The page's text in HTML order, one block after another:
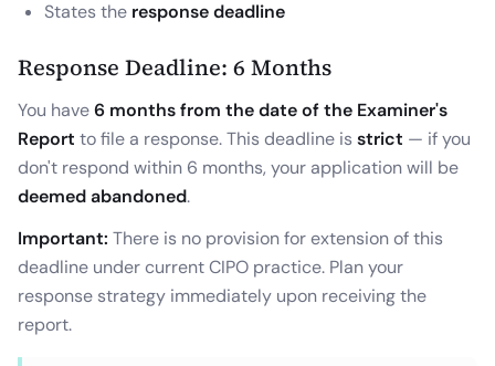
States the response deadline
Response Deadline: 6 Months
You have6 months from the date of the Examiner's
Report to file a response. This deadline isstrict — if you
don't respond within 6 months, your application will be
deemed abandoned.
Important: There is no provision for extension of this
deadline under current CIPO practice. Plan your
response strategy immediately upon receiving the
report.